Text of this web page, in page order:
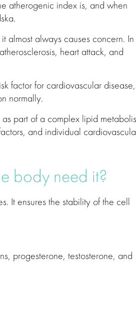
atherogenic index is, and when
almost always causes concern. In
heart attack, and
factor for cardiovascular disease,
normally.
part of a complex lipid
and individual
body need it?
It ensures the stability of the cell
progesterone, testosterone, and